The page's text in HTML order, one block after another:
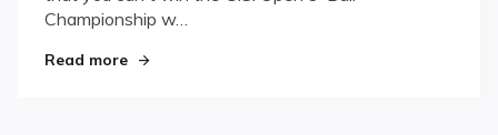
Championship w…
Read more"Appleton Loses Bid for Third U.S. Open"